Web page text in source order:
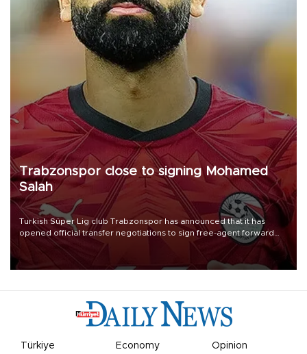
Trabzonspor close to signing Mohamed
Salah
Turkish Süper Lig club Trabzonspor has announced that it has
opened official transfer negotiations to sign free-agent forward
Mohamed Salah.
Türkiye Economy Opinion